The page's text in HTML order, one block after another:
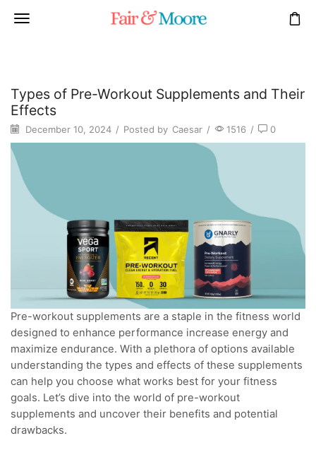
Types of Pre-Workout Supplements and Their
Effects
December 10, 2024 / Posted by Caesar / 1516 / 0
Pre-workout supplements are a staple in the fitness world
designed to enhance performance increase energy and
maximize endurance. With a plethora of options available
understanding the types and effects of these supplements
can help you choose what works best for your fitness
goals. Let’s dive into the world of pre-workout
supplements and uncover their benefits and potential
drawbacks.